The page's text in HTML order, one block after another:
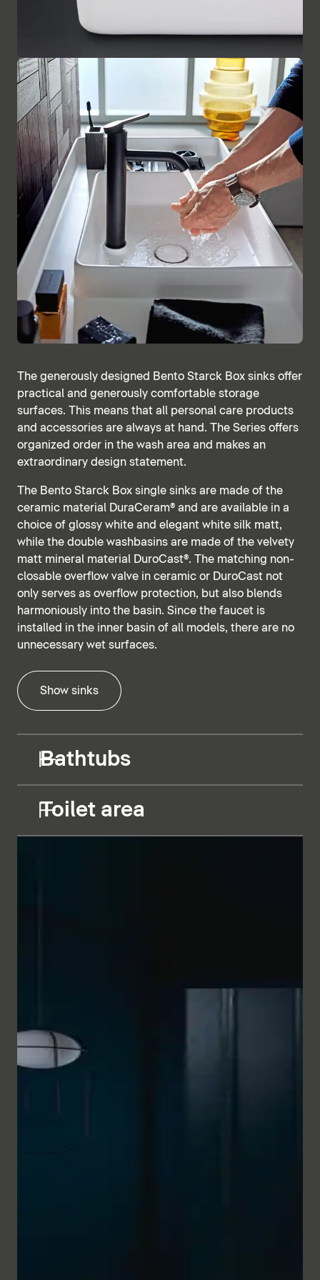
The generously designed Bento Starck Box sinks offer
practical and generously comfortable storage
surfaces. This means that all personal care products
and accessories are always at hand. The Series offers
organized order in the wash area and makes an
extraordinary design statement.
The Bento Starck Box single sinks are made of the
ceramic material DuraCeram® and are available in a
choice of glossy white and elegant white silk matt,
while the double washbasins are made of the velvety
matt mineral material DuroCast®. The matching non-
closable overflow valve in ceramic or DuroCast not
only serves as overflow protection, but also blends
harmoniously into the basin. Since the faucet is
installed in the inner basin of all models, there are no
unnecessary wet surfaces.
Show sinks
Bathtubs
Toilet area